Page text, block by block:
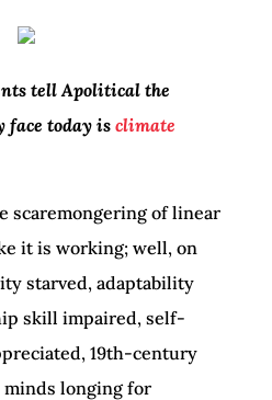
tell Apolitical the
face today is climate
scaremongering of linear
it is working; well, on
starved, adaptability
skill impaired, self-
19th-century
longing for